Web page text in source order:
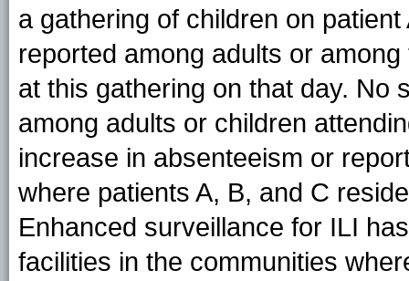
a gathering of children on
reported among adults or
at this gathering on that day. No
among adults or children
increase in absenteeism or
where patients A, B, and C
Enhanced surveillance for ILI
facilities in the communities